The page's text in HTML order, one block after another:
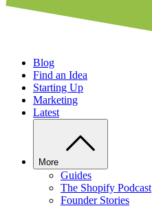
Blog
Find an Idea
Starting Up
Marketing
Latest
More
Guides
The Shopify Podcast
Founder Stories